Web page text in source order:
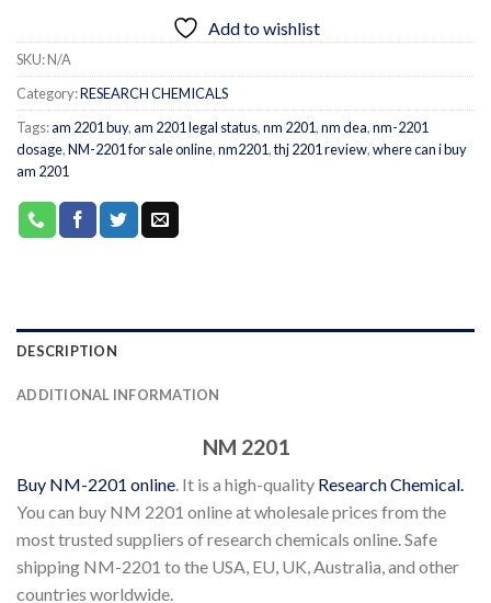
Add to wishlist
SKU:N/A
Category:RESEARCH CHEMICALS
Tags:am 2201 buy,am 2201 legal status,nm 2201,nm dea,nm-2201
dosage,NM-2201 for sale online,nm2201,thj 2201 review,where can i buy
am 2201
DESCRIPTION
ADDITIONAL INFORMATION
NM 2201
Buy NM-2201 online. It is a high-quality Research Chemical.
You can buy NM 2201 online at wholesale prices from the
most trusted suppliers of research chemicals online. Safe
shipping NM-2201 to the USA, EU, UK, Australia, and other
countries worldwide.